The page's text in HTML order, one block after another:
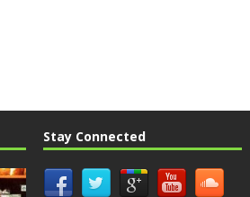
Stay Connected